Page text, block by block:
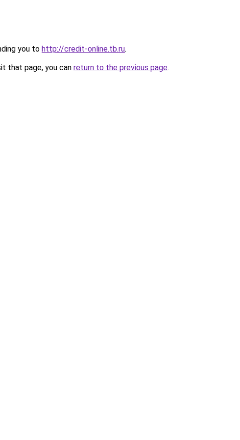
you to http://credit-online.tb.ru.
that page, you can return to the previous page.